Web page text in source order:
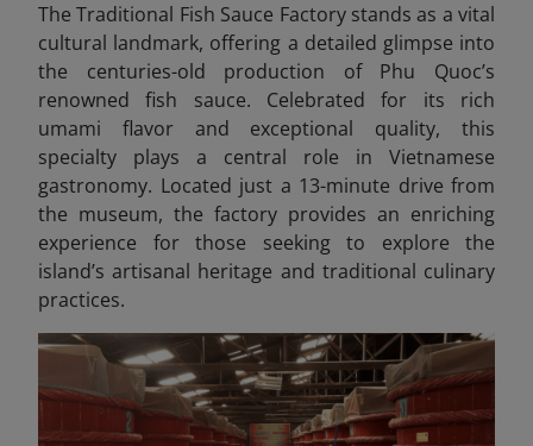
The Traditional Fish Sauce Factory stands as a vital
cultural landmark, offering a detailed glimpse into
the centuries-old production of Phu Quoc’s
renowned fish sauce. Celebrated for its rich
umami flavor and exceptional quality, this
specialty plays a central role in Vietnamese
gastronomy. Located just a 13-minute drive from
the museum, the factory provides an enriching
experience for those seeking to explore the
island’s artisanal heritage and traditional culinary
practices.